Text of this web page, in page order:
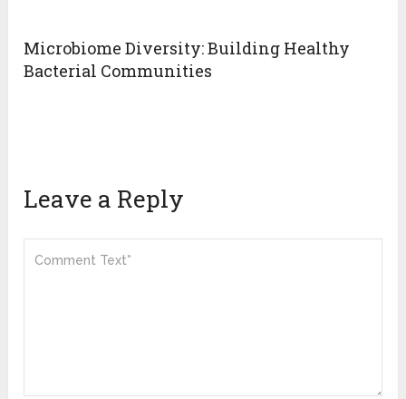
Microbiome Diversity: Building Healthy
Bacterial Communities
Leave a Reply